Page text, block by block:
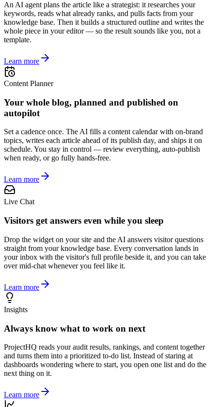
An AI agent plans the article like a strategist: it researches your
keywords, reads what already ranks, and pulls facts from your
knowledge base. Then it builds a structured outline and writes the
whole piece in your editor — so the result sounds like you, not a
template.
Learn more
Content Planner
Your whole blog, planned and published on
autopilot
Set a cadence once. The AI fills a content calendar with on-brand
topics, writes each article ahead of its publish day, and ships it on
schedule. You stay in control — review everything, auto-publish
when ready, or go fully hands-free.
Learn more
Live Chat
Visitors get answers even while you sleep
Drop the widget on your site and the AI answers visitor questions
straight from your knowledge base. Every conversation lands in
your inbox with the visitor's full profile beside it, and you can take
over mid-chat whenever you feel like it.
Learn more
Insights
Always know what to work on next
ProjectHQ reads your audit results, rankings, and content together
and turns them into a prioritized to-do list. Instead of staring at
dashboards wondering where to start, you open one list and do the
next thing on it.
Learn more